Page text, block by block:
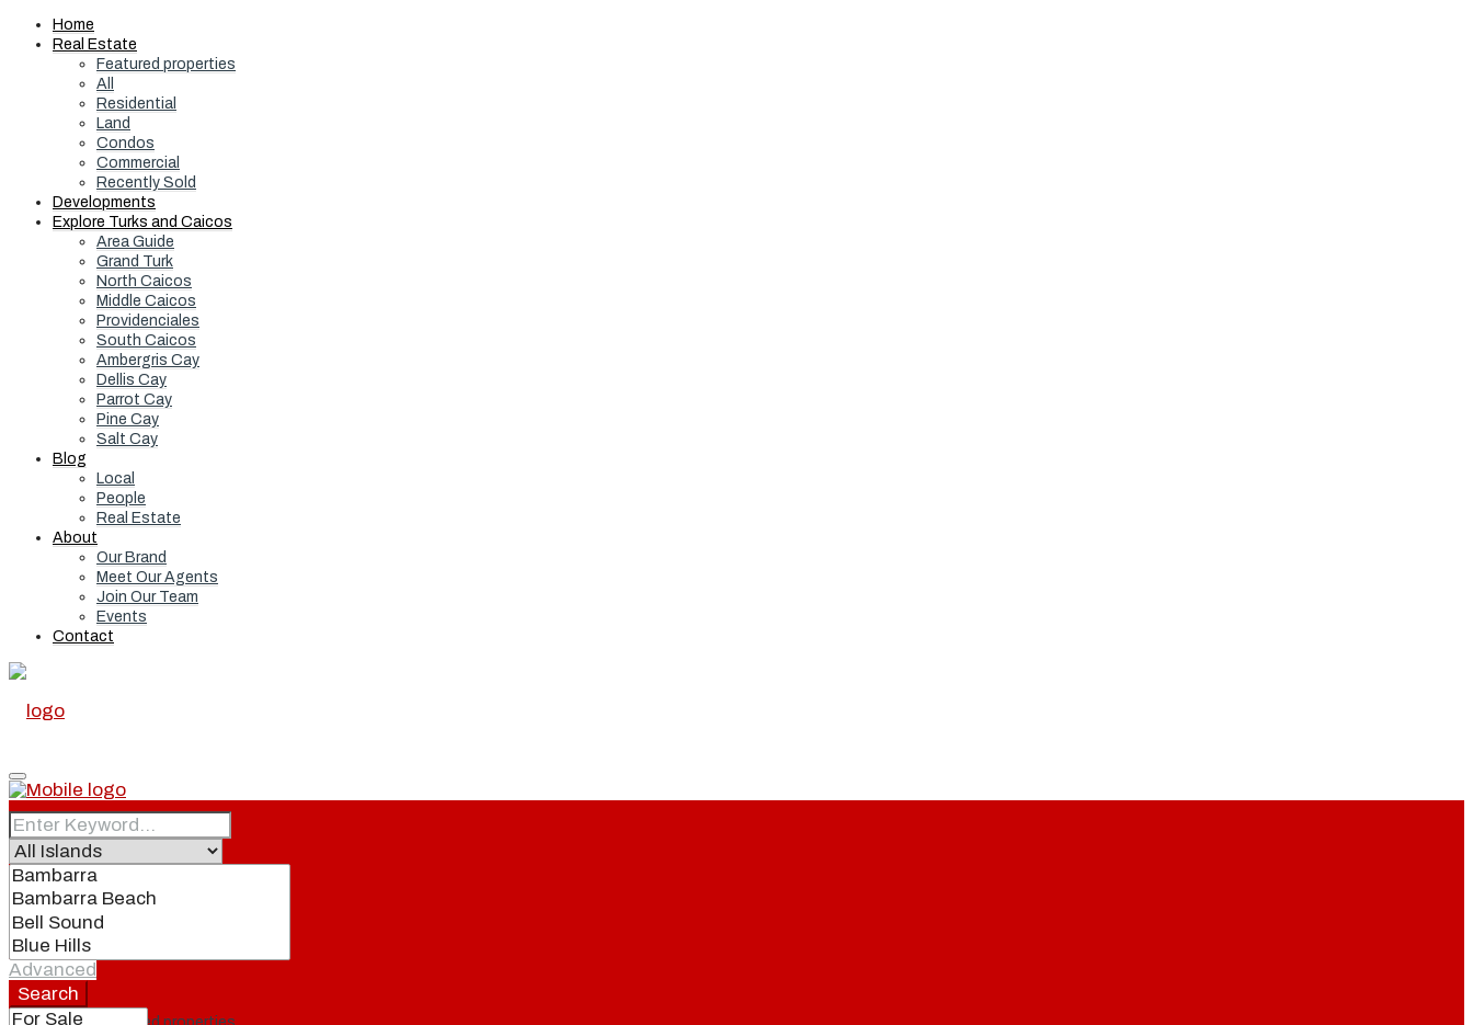
Home
Real Estate
Featured properties
All
Residential
Land
Condos
Commercial
Recently Sold
Developments
Explore Turks and Caicos
Area Guide
Grand Turk
North Caicos
Middle Caicos
Providenciales
South Caicos
Ambergris Cay
Dellis Cay
Parrot Cay
Pine Cay
Salt Cay
Blog
Local
People
Real Estate
About
Our Brand
Meet Our Agents
Join Our Team
Events
Contact
Home
Real Estate
Advanced
Search